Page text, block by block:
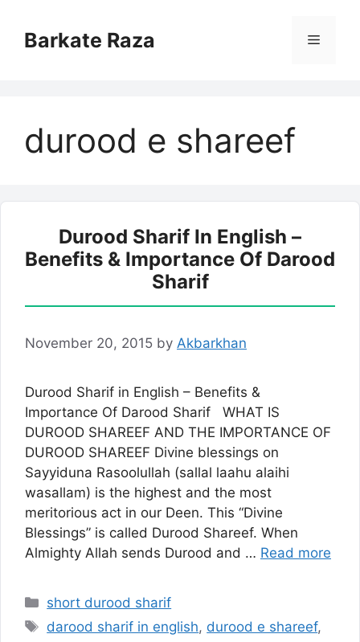
contentBarkate Raza Menu
durood e shareef
Durood Sharif In English –
Benefits & Importance Of Darood
Sharif
November 20, 2015 by Akbarkhan
Durood Sharif in English – Benefits &
Importance Of Darood Sharif WHAT IS
DUROOD SHAREEF AND THE IMPORTANCE OF
DUROOD SHAREEF Divine blessings on
Sayyiduna Rasoolullah (sallal laahu alaihi
wasallam) is the highest and the most
meritorious act in our Deen. This “Divine
Blessings” is called Durood Shareef. When
Almighty Allah sends Durood and … Read more
Categories
short durood sharif
Tags
darood sharif in english, durood e shareef,